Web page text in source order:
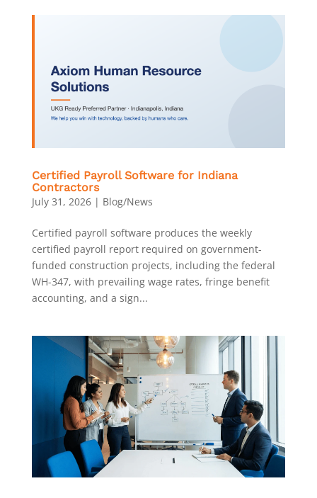
Certified Payroll Software for Indiana
Contractors
July 31, 2026| Blog/News
Certified payroll software produces the weekly
certified payroll report required on government-
funded construction projects, including the federal
WH-347, with prevailing wage rates, fringe benefit
accounting, and a sign...